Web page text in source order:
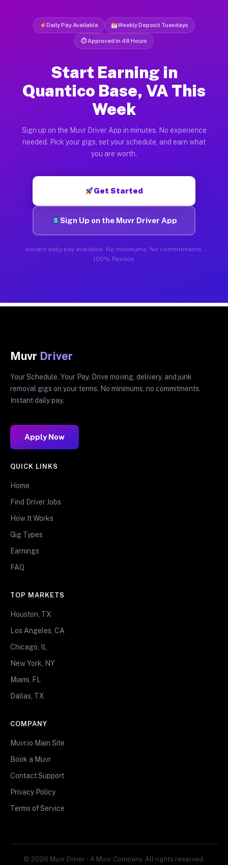
Daily Pay Available Weekly Deposit Tuesdays
⏱ Approved in 48 Hours
Start Earning in
Quantico Base, VA This
Week
Sign up on the Muvr Driver App in minutes. No experience
needed. Pick your gigs, set your schedule, and earn what
you are worth.
Get Started
Sign Up on the Muvr Driver App
Instant daily pay available. No minimums. No commitments.
100% flexible.
Muvr Driver
Your Schedule. Your Pay. Drive moving, delivery, and junk
removal gigs on your terms. No minimums, no commitments.
Instant daily pay.
Apply Now
QUICK LINKS
Home
Find Driver Jobs
How It Works
Gig Types
Earnings
FAQ
TOP MARKETS
Houston, TX
Los Angeles, CA
Chicago, IL
New York, NY
Miami, FL
Dallas, TX
COMPANY
Muvr.io Main Site
Book a Muvr
Contact Support
Privacy Policy
Terms of Service
© 2026 Muvr Driver • A Muvr Company. All rights reserved.